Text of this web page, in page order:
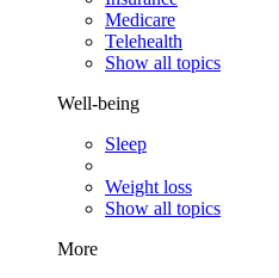
Medicare
Telehealth
Show all topics
Well-being
Sleep
Weight loss
Show all topics
More